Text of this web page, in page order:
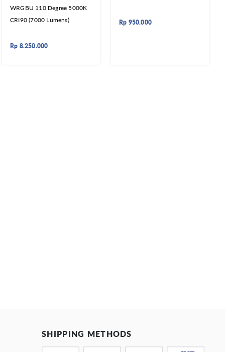
WRGBU 110 Degree 5000K
CRI90 (7000 Lumens)
Rp 8.250.000
Rp 950.000
SHIPPING METHODS